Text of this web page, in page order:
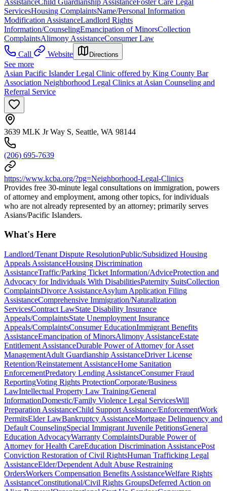
ServicesHousing ComplaintsName/Personal Information
Modification AssistanceLandlord Rights
Information/CounselingEmancipation of MinorsCollection
ComplaintsAlimony AssistanceConsumer Law
Call
Website Directions
See more
Asian Pacific Islander Legal Clinic offered by King County Bar
Association Neighborhood Legal Clinics at Asian Counseling and
Referral Service
3639 MLK Jr Way S, Seattle, WA 98144
(206) 695-7639
https://www.kcba.org/?pg=Neighborhood-Legal-Clinics
Provides free 30-minute legal consultations on immigration, powers
of attorney and employment, among other topics, for individuals
who are not already represented by an attorney; primarily serves
Asians/Pacific Islanders.
What's Here
Landlord/Tenant Dispute ResolutionPublic/Subsidized Housing
Appeals AssistanceHousing Discrimination
AssistanceTraffic/Parking Ticket Information/AdviceProtection and
Advocacy for Individuals With DisabilitiesPaternity SuitsCollection
ComplaintsDivorce AssistanceAsylum Application Filing
AssistanceComprehensive Immigration/Naturalization
ServicesContract LawState Disability Insurance
Appeals/ComplaintsState Unemployment Insurance
Appeals/ComplaintsConsumer EducationImmigrant Benefits
AssistanceEmancipation of MinorsAlimony AssistanceEstate
Entitlement AssistanceDurable Power of Attorney for Asset
ManagementAdult Guardianship AssistanceDriver License
Retention/Reinstatement AssistanceHome Sanitation
EnforcementPredatory Lending AssistanceConsumer Fraud
ReportingVoting Rights ProtectionCorporate/Business
LawIntellectual Property Law Training/General
InformationDomestic/Family Violence Legal ServicesWill
Preparation AssistanceChild Support Assistance/EnforcementWork
PermitsElder LawBankruptcy AssistanceMortgage Delinquency and
Default CounselingSpecial Immigrant Juvenile PetitionsGeneral
Education AdvocacyWarranty ComplaintsDurable Power of
Attorney for Health CareEducation Discrimination AssistancePost
Conviction Restoration of Civil RightsHuman Trafficking Legal
AssistanceElder/Dependent Adult Abuse Restraining
OrdersWorkers Compensation Benefits AssistanceWelfare Rights
AssistanceConstitutional/Civil Rights GroupsDeferred Action on